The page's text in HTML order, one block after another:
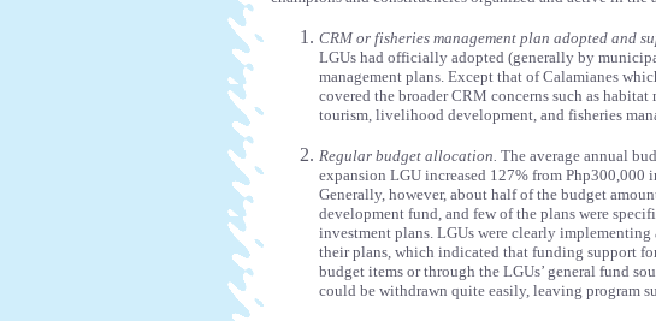
CRM or fisheries management plan adopted and
LGUs had officially adopted (generally by
management plans. Except that of Calamianes
covered the broader CRM concerns such as habitat
tourism, livelihood development, and fisheries
Regular budget allocation. The average annual
expansion LGU increased 127% from
Generally, however, about half of the budget
development fund, and few of the plans were
investment plans. LGUs were clearly
their plans, which indicated that funding support
budget items or through the LGUs’ general fund
could be withdrawn quite easily, leaving program